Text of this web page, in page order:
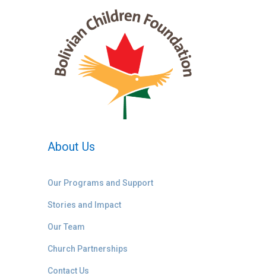
About Us
Our Programs and Support
Stories and Impact
Our Team
Church Partnerships
Contact Us